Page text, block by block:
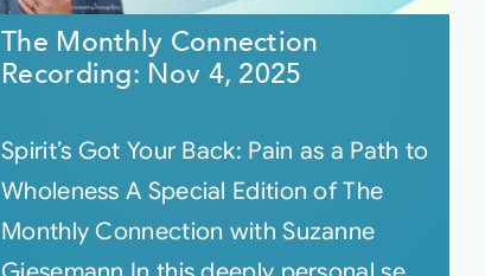
The Monthly Connection
Recording: Nov 4, 2025
Spirit’s Got Your Back: Pain as a Path to
Wholeness A Special Edition of The
Monthly Connection with Suzanne